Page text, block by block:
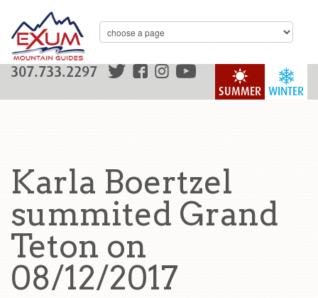
WINTER
SUMMER
307.733.2297
Karla Boertzel
summited Grand
Teton on
08/12/2017